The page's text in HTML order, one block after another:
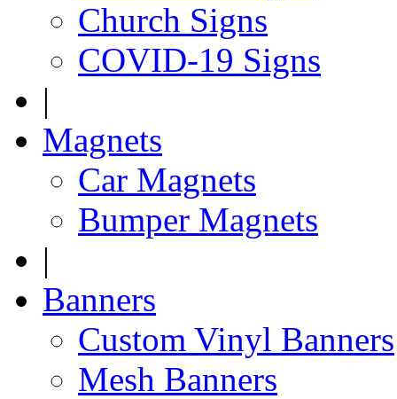
Church Signs
COVID-19 Signs
|
Magnets
Car Magnets
Bumper Magnets
|
Banners
Custom Vinyl Banners
Mesh Banners